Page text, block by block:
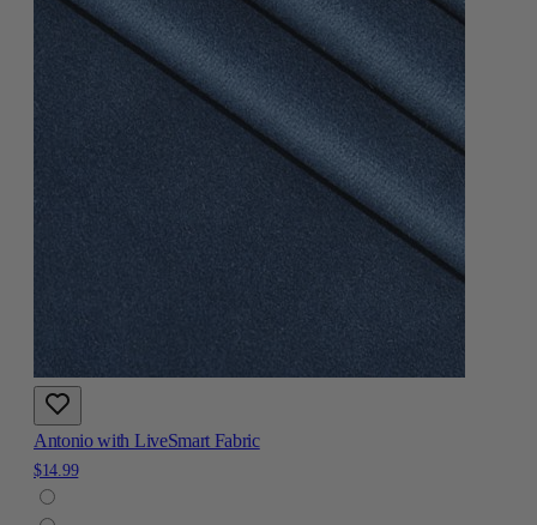
Antonio with LiveSmart Fabric
$14.99